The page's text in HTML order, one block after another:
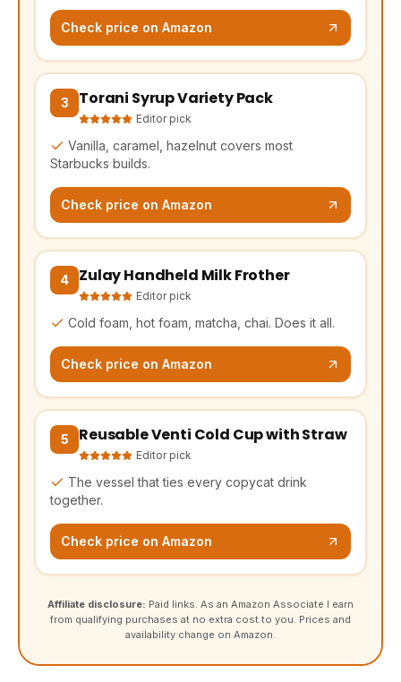
Check price on Amazon
3 Torani Syrup Variety Pack
Editor pick
Vanilla, caramel, hazelnut covers most
Starbucks builds.
Check price on Amazon
(opens Amazon in a new tab, affiliate link)
4 Zulay Handheld Milk Frother
Editor pick
Cold foam, hot foam, matcha, chai. Does it all.
Check price on Amazon
(opens Amazon in a new tab, affiliate link)
5 Reusable Venti Cold Cup with Straw
Editor pick
The vessel that ties every copycat drink
together.
Check price on Amazon
(opens Amazon in a new tab, affiliate link)
Affiliate disclosure: Paid links. As an Amazon Associate I earn
from qualifying purchases at no extra cost to you. Prices and
availability change on Amazon.